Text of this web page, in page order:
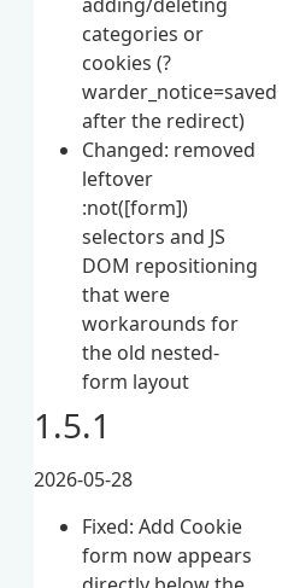
adding/deleting
categories or
cookies (?
warder_notice=saved
after the redirect)
Changed: removed
leftover
:not([form])
selectors and JS
DOM repositioning
that were
workarounds for
the old nested-
form layout
1.5.1
2026-05-28
Fixed: Add Cookie
form now appears